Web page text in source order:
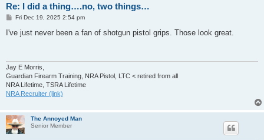
Re: I did a thing….no, two things…
P
s
Fri Dec 19, 2025 2:54 pm
I've just never been a fan of shotgun pistol grips. Those look great.
Jay E Morris,
Guardian Firearm Training, NRA Pistol, LTC < retired from all
NRA Lifetime, TSRA Lifetime
NRA Recruiter (link)
The Annoyed Man
Senior Member